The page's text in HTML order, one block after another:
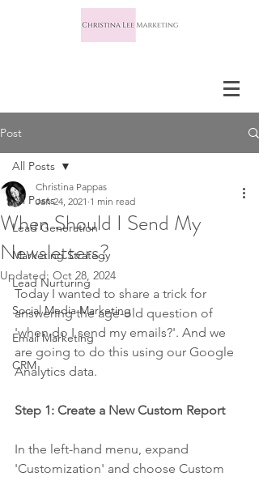
Post
All Posts
Lead Generation
Marketing Strategy
Lead Nurturing
Social Media Marketing
Email Marketing
CRM
All Posts
When Should I Send My
Newsletters?
Christina Pappas
Jan 24, 2021 1 min read
Updated: Oct 28, 2024
Today I wanted to share a trick for
answering the age-old question of
'when do I send my emails?'. And we
are going to do this using our Google
Analytics data.
Step 1: Create a New Custom Report
In the left-hand menu, expand
'Customization' and choose Custom